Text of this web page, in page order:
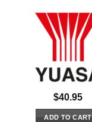
$40.95
ADD TO CART